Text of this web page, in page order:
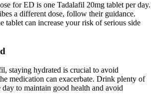
for ED is one Tadalafil 20mg tablet per day.
a different dose, follow their guidance.
tablet can increase your risk of serious side
staying hydrated is crucial to avoid
medication can exacerbate. Drink plenty of
to maintain good health and avoid